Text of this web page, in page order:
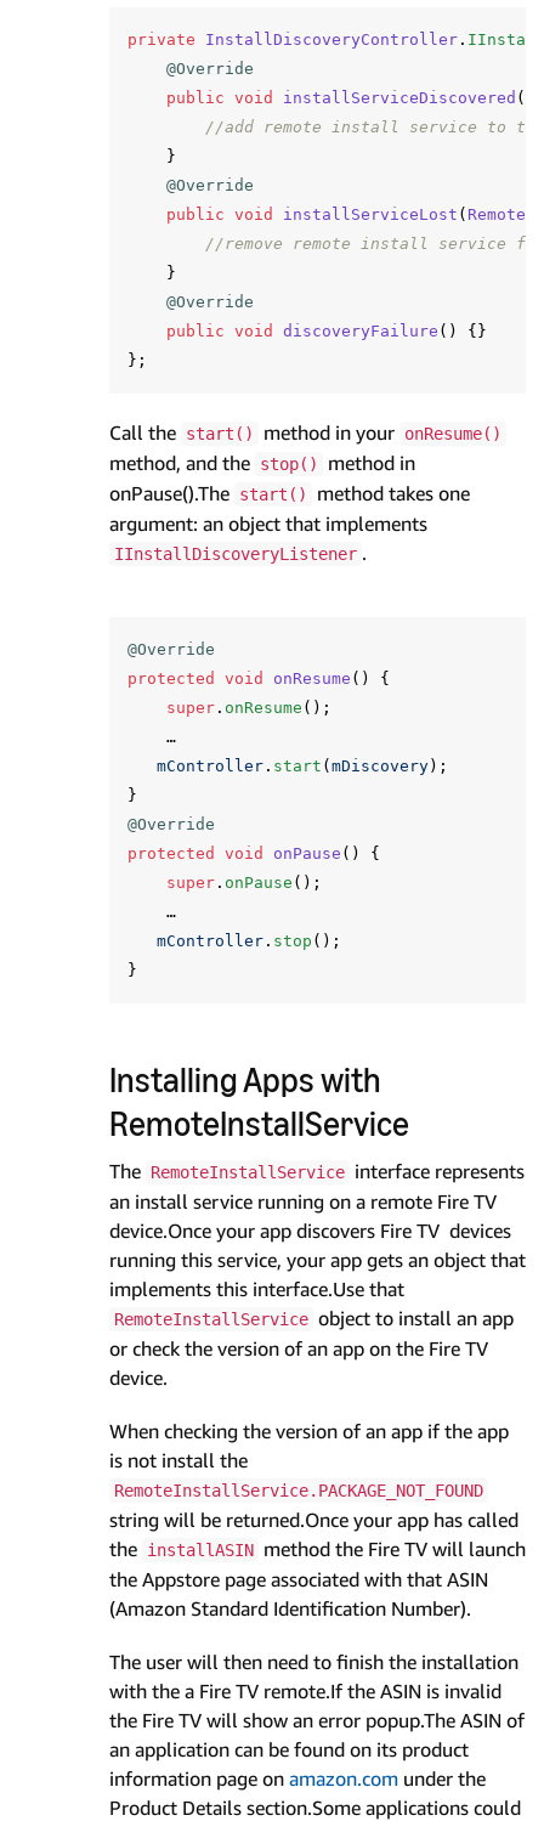
private InstallDiscoveryController .
@Override
public void installServiceDiscovered (
//add remote install service to
}
@Override
public void installServiceLost (
//remove remote install service
}
@Override
public void discoveryFailure ()
{}
};
Call the start() method in your onResume()
method, and the stop()
method in
onPause().The start()
method takes one
argument: an object that implements
IInstallDiscoveryListener .
@Override
protected
void onResume ()
{
super . onResume ();
…
mController . start ( mDiscovery);
}
@Override
protected
void onPause ()
{
super . onPause ();
…
mController . stop ();
}
Installing Apps with
RemoteInstallService
The RemoteInstallService interface represents
an install service running on a remote Fire TV
device.Once your app discovers Fire TV devices
running this service, your app gets an object that
implements this interface.Use that
RemoteInstallService object to install an app
or check the version of an app on the Fire TV
device.
When checking the version of an app if the app
is not install the
RemoteInstallService.PACKAGE_NOT_FOUND
string will be returned.Once your app has called
the installASIN method the Fire TV will launch
the Appstore page associated with that ASIN
(Amazon Standard Identification Number).
The user will then need to finish the installation
with the a Fire TV remote.If the ASIN is invalid
the Fire TV will show an error popup.The ASIN of
an application can be found on its product
information page on amazon.com under the
Product Details section.Some applications could